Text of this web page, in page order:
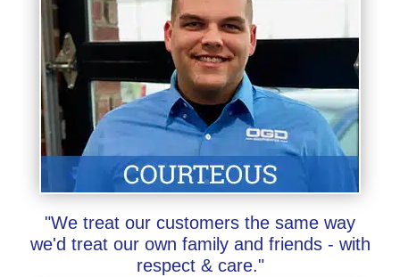
"We treat our customers the same way
we'd treat our own family and friends - with
respect & care."